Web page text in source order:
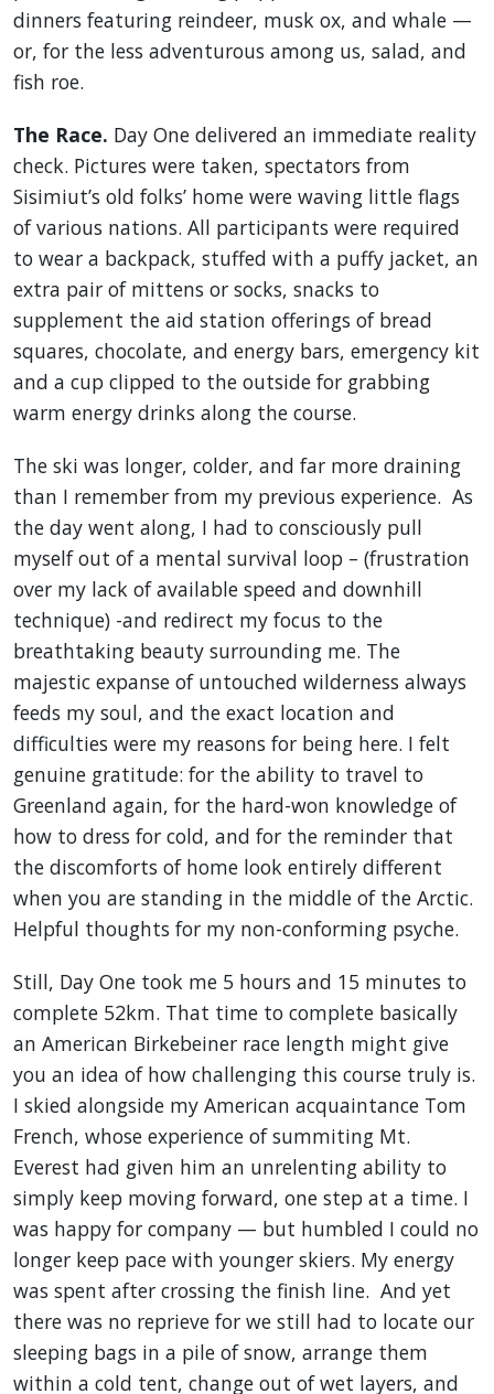
dinners featuring reindeer, musk ox, and whale —
or, for the less adventurous among us, salad, and
fish roe.
The Race. Day One delivered an immediate reality
check. Pictures were taken, spectators from
Sisimiut’s old folks’ home were waving little flags
of various nations. All participants were required
to wear a backpack, stuffed with a puffy jacket, an
extra pair of mittens or socks, snacks to
supplement the aid station offerings of bread
squares, chocolate, and energy bars, emergency kit
and a cup clipped to the outside for grabbing
warm energy drinks along the course.
The ski was longer, colder, and far more draining
than I remember from my previous experience. As
the day went along, I had to consciously pull
myself out of a mental survival loop – (frustration
over my lack of available speed and downhill
technique) -and redirect my focus to the
breathtaking beauty surrounding me. The
majestic expanse of untouched wilderness always
feeds my soul, and the exact location and
difficulties were my reasons for being here. I felt
genuine gratitude: for the ability to travel to
Greenland again, for the hard-won knowledge of
how to dress for cold, and for the reminder that
the discomforts of home look entirely different
when you are standing in the middle of the Arctic.
Helpful thoughts for my non-conforming psyche.
Still, Day One took me 5 hours and 15 minutes to
complete 52km. That time to complete basically
an American Birkebeiner race length might give
you an idea of how challenging this course truly is.
I skied alongside my American acquaintance Tom
French, whose experience of summiting Mt.
Everest had given him an unrelenting ability to
simply keep moving forward, one step at a time. I
was happy for company — but humbled I could no
longer keep pace with younger skiers. My energy
was spent after crossing the finish line. And yet
there was no reprieve for we still had to locate our
sleeping bags in a pile of snow, arrange them
within a cold tent, change out of wet layers, and